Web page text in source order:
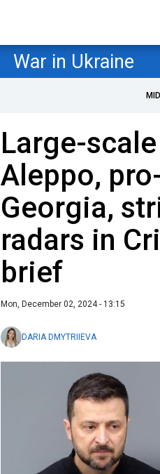
War in Ukraine
Large-
Aleppo,
Georgia,
radars in
brief
Mon, December 02, 2024 - 13:15
DARIA DMYTRIIEVA